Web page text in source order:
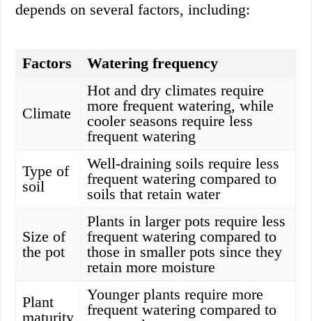
depends on several factors, including:
Factors Watering frequency
Climate
Hot and dry climates require
more frequent watering, while
cooler seasons require less
frequent watering
Type of
soil
Well-draining soils require less
frequent watering compared to
soils that retain water
Size of
the pot
Plants in larger pots require less
frequent watering compared to
those in smaller pots since they
retain more moisture
Plant
maturity
Younger plants require more
frequent watering compared to